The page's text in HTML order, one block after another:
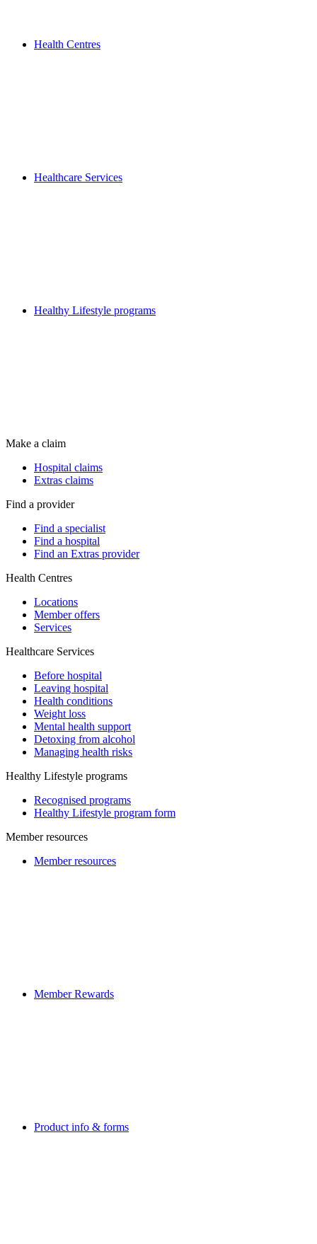
Health Centres
Healthcare Services
Healthy Lifestyle programs
Make a claim
Hospital claims
Extras claims
Find a provider
Find a specialist
Find a hospital
Find an Extras provider
Health Centres
Locations
Member offers
Services
Healthcare Services
Before hospital
Leaving hospital
Health conditions
Weight loss
Mental health support
Detoxing from alcohol
Managing health risks
Healthy Lifestyle programs
Recognised programs
Healthy Lifestyle program form
Member resources
Member resources
Member Rewards
Product info & forms